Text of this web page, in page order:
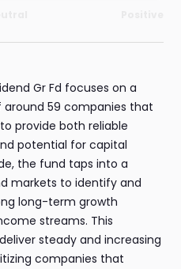
Gr Fd focuses on a
59 companies that
provide both reliable
potential for capital
the fund taps into a
markets to identify and
long-term growth
streams. This
steady and increasing
companies that